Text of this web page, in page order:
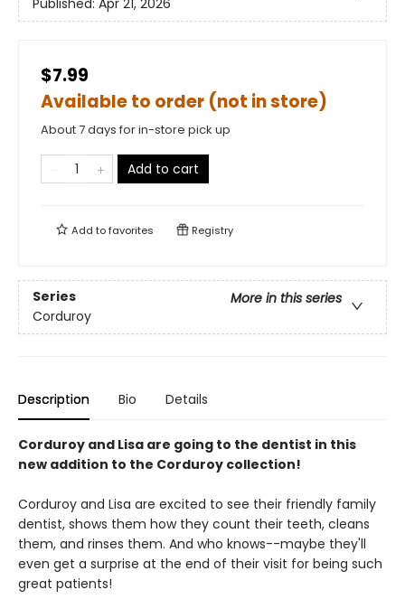
Published: Apr 21, 2026
$7.99
Available to order (not in store)
About 7 days for in-store pick up
Add to cart
Add tofavorites Registry
Series
More in this series
Corduroy
Description Bio Details
Corduroy and Lisa are going to the dentist in this
new addition to the Corduroy collection!
Corduroy and Lisa are excited to see their friendly family
dentist, shows them how they count their teeth, cleans
them, and rinses them. And who knows--maybe they'll
even get a surprise at the end of their visit for being such
great patients!